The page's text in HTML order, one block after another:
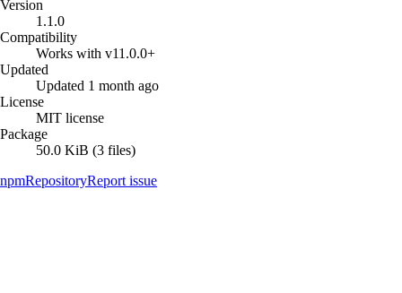
Version
1.1.0
Compatibility
Works with v11.0.0+
Updated
Updated 1 month ago
License
MIT license
Package
50.0 KiB (3 files)
npmRepositoryReport issue